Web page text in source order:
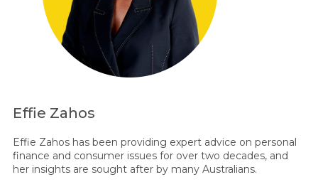
Effie Zahos
Effie Zahos has been providing expert advice on personal
finance and consumer issues for over two decades, and
her insights are sought after by many Australians.